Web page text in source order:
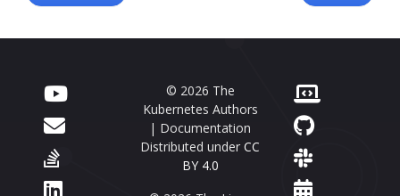
© 2026 The
Kubernetes Authors
| Documentation
Distributed under CC
BY 4.0